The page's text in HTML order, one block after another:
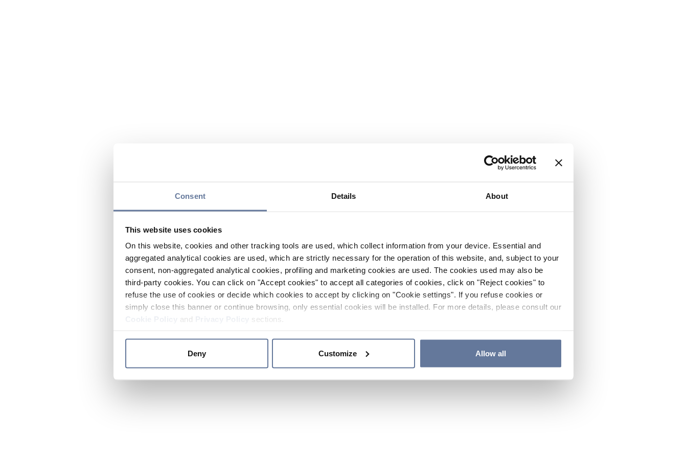
Consent Details About
This website uses cookies
On this website, cookies and other tracking tools are used, which collect information from your device. Essential and
aggregated analytical cookies are used, which are strictly necessary for the operation of this website, and, subject to your
consent, non-aggregated analytical cookies, profiling and marketing cookies are used. The cookies used may also be
third-party cookies. You can click on "Accept cookies" to accept all categories of cookies, click on "Reject cookies" to
refuse the use of cookies or decide which cookies to accept by clicking on "Cookie settings". If you refuse cookies or
simply close this banner or continue browsing, only essential cookies will be installed. For more details, please consult our
and sections.
Deny Customize Allow all